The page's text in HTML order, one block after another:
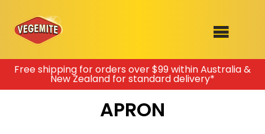
Skip
content
SHOP
RECIPES
Free shipping for orders over $99 within Australia &
New Zealand for standard delivery*
APRON